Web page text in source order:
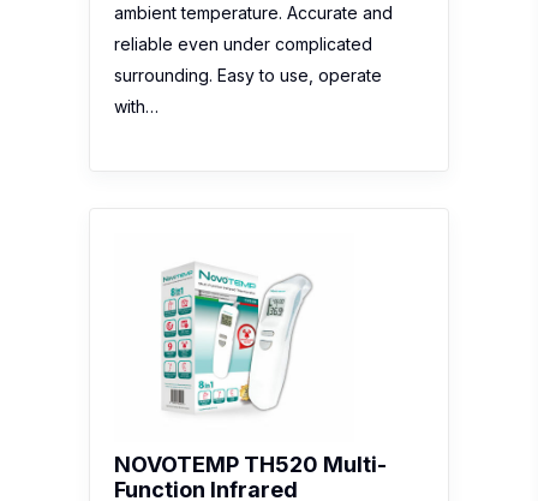
NOVOTEMP TH520 Multi-
Function Infrared
Thermometer
No reviews yet
thermometer is an infrared
thermometer with a range of user-